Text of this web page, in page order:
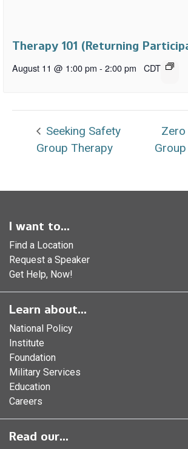
Therapy 101 (Returning
August 11 @ 1:00 pm - 2:00 pm CDT
Seeking Safety
Group Therapy
Zero
I want to...
Find a Location
Request a Speaker
Get Help, Now!
Learn about...
National Policy
Institute
Foundation
Military Services
Education
Careers
Read our...